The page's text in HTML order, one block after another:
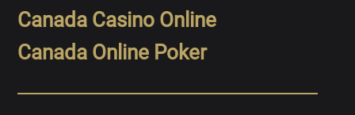
Canada Casino Online
Canada Online Poker